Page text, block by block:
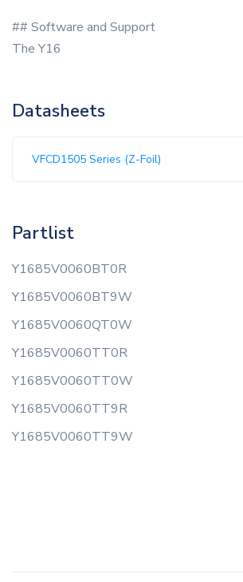
## Software and Support
The Y16
Datasheets
VFCD1505 Series (Z-Foil)
Partlist
Y1685V0060BT0R
Y1685V0060BT9W
Y1685V0060QT0W
Y1685V0060TT0R
Y1685V0060TT0W
Y1685V0060TT9R
Y1685V0060TT9W